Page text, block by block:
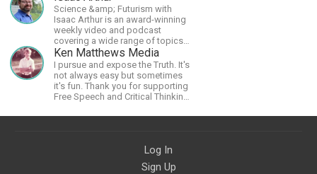
of the Int'l Society of
Scratchboard Artists. Ampersand
Artist Ambassador
Science &amp; Futurism with
Isaac Arthur is an award-winning
weekly video and podcast
covering a wide range of topics
including space, AI, astronomy,
the Fermi Paradox, future
civilizations, advanced
technologies, and science in
general.
Ken Matthews Media
I pursue and expose the Truth. It's
not always easy but sometimes
it's fun. Thank you for supporting
Free Speech and Critical Thinking.
Log In
Sign Up